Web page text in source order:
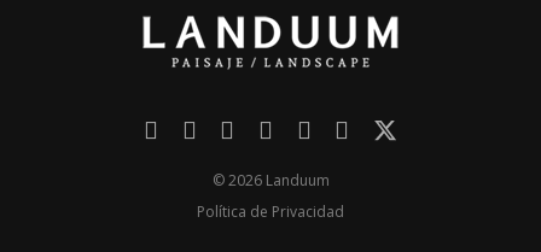
© 2026 Landuum
Política de Privacidad